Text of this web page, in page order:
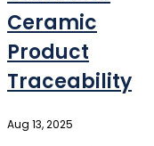
Ceramic
Product
Traceability
Aug 13, 2025